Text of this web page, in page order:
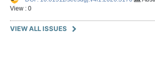
View : 0
VIEW ALL ISSUES